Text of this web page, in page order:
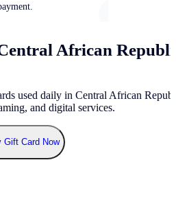
African
used daily in Central African
and digital services.
Gift Card Now